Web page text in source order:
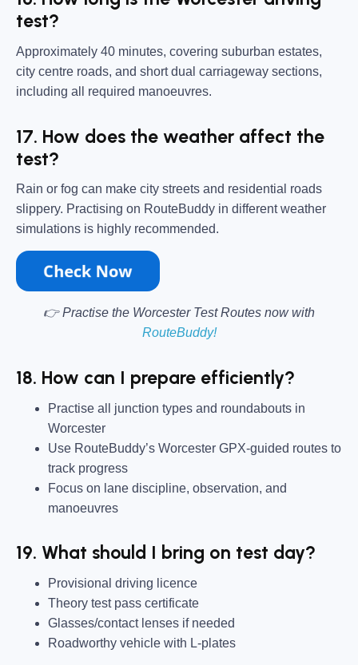
test?
Approximately 40 minutes, covering suburban estates,
city centre roads, and short dual carriageway sections,
including all required manoeuvres.
17. How does the weather affect the
test?
Rain or fog can make city streets and residential roads
slippery. Practising on RouteBuddy in different weather
simulations is highly recommended.
👉 Practise the Worcester Test Routes now with
RouteBuddy!
18. How can I prepare efficiently?
Practise all junction types and roundabouts in
Worcester
Use RouteBuddy’s Worcester GPX-guided routes to
track progress
Focus on lane discipline, observation, and
manoeuvres
19. What should I bring on test day?
Provisional driving licence
Theory test pass certificate
Glasses/contact lenses if needed
Roadworthy vehicle with L-plates